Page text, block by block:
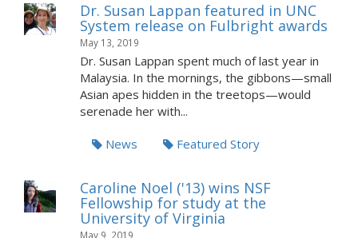
Dr. Susan Lappan featured in UNC
System release on Fulbright awards
May 13, 2019
Dr. Susan Lappan spent much of last year in
Malaysia. In the mornings, the gibbons—small
Asian apes hidden in the treetops—would
serenade her with...
News Featured Story
Caroline Noel ('13) wins NSF
Fellowship for study at the
University of Virginia
May 9, 2019